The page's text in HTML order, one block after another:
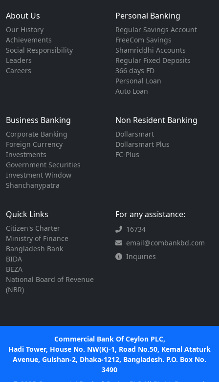
About Us
Our History
Achievements
Social Responsibility
Leaders
Careers
Personal Banking
Regular Savings Account
FreeCom Savings
Shamriddhi Accounts
Regular Fixed Deposits
366 days FD
Personal Loan
Auto Loan
Business Banking
Corporate Banking
Foreign Currency
Investments
Government Securities
Investment Window
Shanchanypatra
Non Resident Banking
Dollarsmart
Dollarsmart Plus
FC-Plus
Quick Links
Citizen's Charter
Ministry of Finance
Bangladesh Bank
BIDA
BEZA
National Board of Revenue
(NBR)
For any assistance:
16734
email@combankbd.com
Inquiries
Commercial Bank Of Ceylon PLC,
Hadi Tower, House No. NW(K)-1, Road No.50, Kemal Ataturk
Avenue, Gulshan-2, Dhaka-1212, Bangladesh. P.O. Box No.
3490